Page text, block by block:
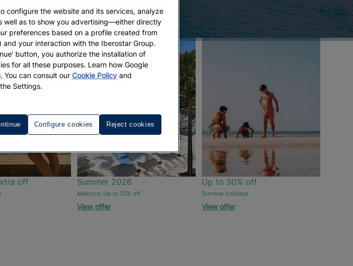
off Summer 2026
Mallorca: Up to 25% off
View offer
Up to 30% off
Summer holidays
View offer
configure the website and its services, analyze
well as to show you advertising—either directly
preferences based on a profile created from
your interaction with the Iberostar Group.
button, you authorize the installation of
for all these purposes. Learn how Google
. You can consult our Cookie Policy and
Settings.
Configure cookies Reject cookies